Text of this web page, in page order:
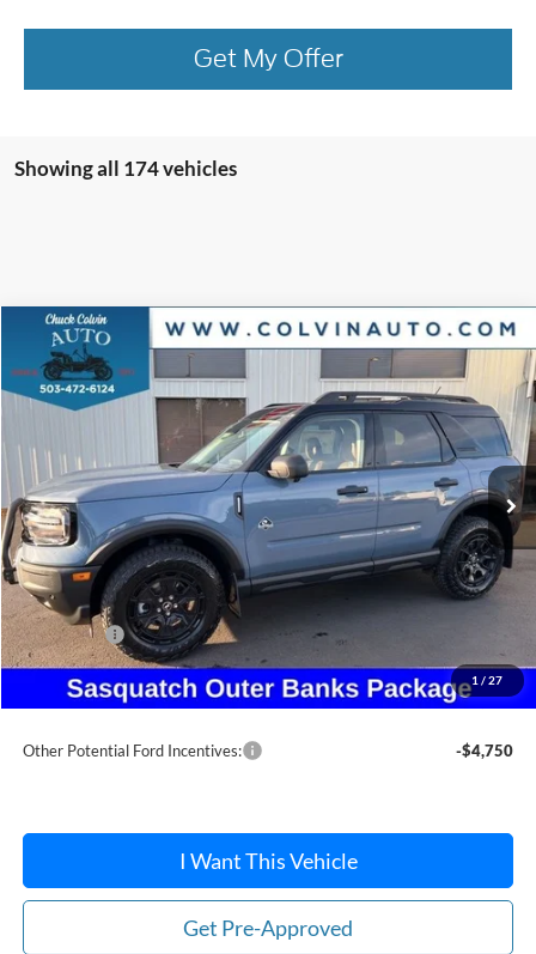
Get My Offer
Showing all 174 vehicles
1 / 27
2025Ford Bronco SportOuter Banks
VIN:3FMCR9CN9SRF63061Stock: Model:R9C
Ext.
$38,724
COLVIN PRICE
Less
MSRP:
$47,155
Dealer Discount
-$3,646
Ford Offers:
Doc Fee:
+$215
After Discount/Rebates Price:
$38,724
Other Potential Ford Incentives: -$4,750
I Want This Vehicle
Get Pre-Approved
Compare Vehicle